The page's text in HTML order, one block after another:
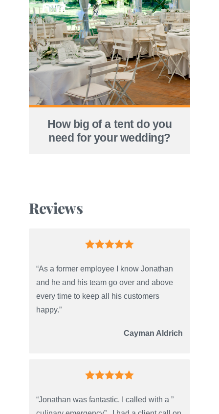
How big of a tent do you
need for your wedding?
Reviews
“As a former employee I know Jonathan
and he and his team go over and above
every time to keep all his customers
happy.”
Cayman Aldrich
“Jonathan was fantastic. I called with a ”